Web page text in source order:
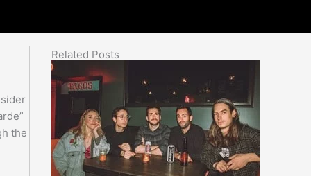
the
Related Posts